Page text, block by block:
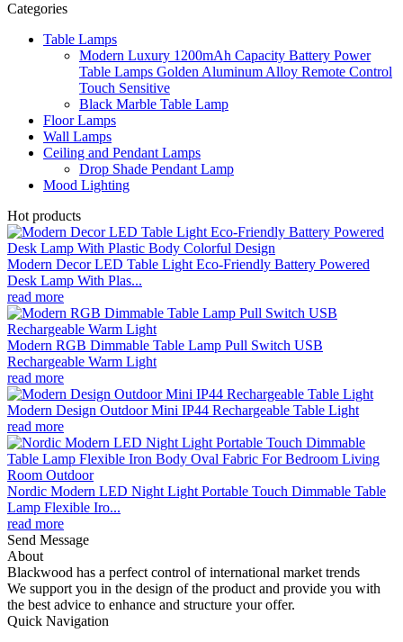
Categories
Table Lamps
Modern Luxury 1200mAh Capacity Battery Power
Table Lamps Golden Aluminum Alloy Remote Control
Touch Sensitive
Black Marble Table Lamp
Floor Lamps
Wall Lamps
Ceiling and Pendant Lamps
Drop Shade Pendant Lamp
Mood Lighting
Hot products
Modern Decor LED Table Light Eco-Friendly Battery Powered
Desk Lamp With Plas...
read more
Modern RGB Dimmable Table Lamp Pull Switch USB
Rechargeable Warm Light
read more
Modern Design Outdoor Mini IP44 Rechargeable Table Light
read more
Nordic Modern LED Night Light Portable Touch Dimmable Table
Lamp Flexible Iro...
read more
Send Message
About
Blackwood has a perfect control of international market trends
We support you in the design of the product and provide you with
the best advice to enhance and structure your offer.
Quick Navigation